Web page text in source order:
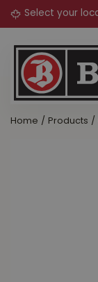
Jump
Home Products